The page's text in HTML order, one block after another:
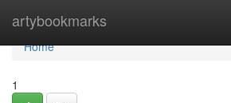
artybookmarks
Home
Home
1